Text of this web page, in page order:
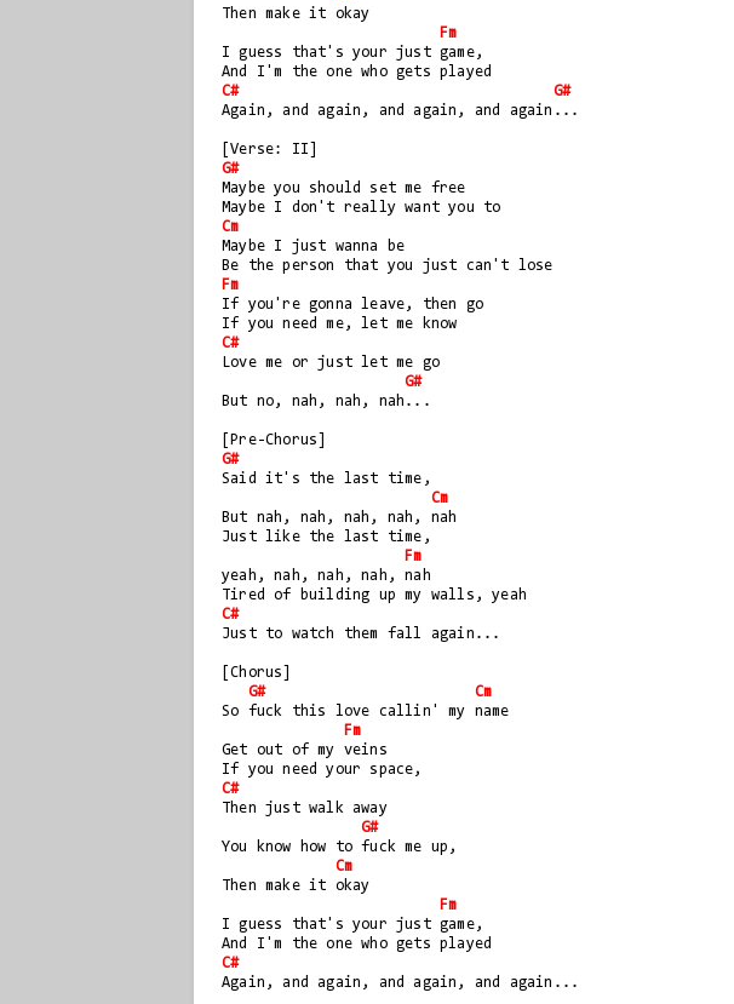
Then make it okay
Fm
I guess that's your just game,
And I'm the one who gets played
C#
G#
Again, and again, and again, and again...
[Verse: II]
G#
Maybe you should set me free
Maybe I don't really want you to
Cm
Maybe I just wanna be
Be the person that you just can't lose
Fm
If you're gonna leave, then go
If you need me, let me know
C#
Love me or just let me go
G#
But no, nah, nah, nah...
[Pre-Chorus]
G#
Said it's the last time,
Cm
But nah, nah, nah, nah, nah
Just like the last time,
Fm
yeah, nah, nah, nah, nah
Tired of building up my walls, yeah
C#
Just to watch them fall again...
[Chorus]
G#
Cm
So fuck this love callin' my name
Fm
Get out of my veins
If you need your space,
C#
Then just walk away
G#
You know how to fuck me up,
Cm
Then make it okay
Fm
I guess that's your just game,
And I'm the one who gets played
C#
Again, and again, and again, and again...